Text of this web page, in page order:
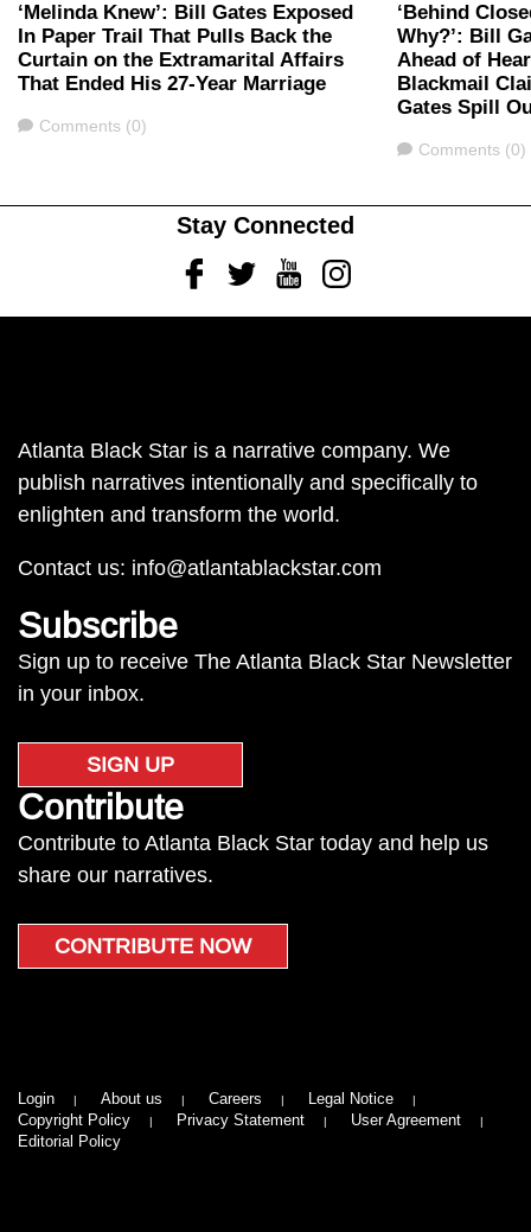
‘Melinda Knew’: Bill Gates Exposed
In Paper Trail That Pulls Back the
Curtain on the Extramarital Affairs
That Ended His 27-Year Marriage
Comments
Comments (0)
‘Behind
Why?’: Bill
Ahead of
Blackmail
Gates Spill
Comments
Comments (0)
Stay Connected
FacebookTwitterYoutubeInstagram
Atlanta Black Star is a narrative company. We
publish narratives intentionally and specifically to
enlighten and transform the world.
Contact us: info@atlantablackstar.com
Subscribe
Sign up to receive The Atlanta Black Star Newsletter
in your inbox.
SIGN UP
Contribute
Contribute to Atlanta Black Star today and help us
share our narratives.
CONTRIBUTE NOW
Login About us Careers
Legal Notice
Copyright Policy
Privacy Statement
User Agreement
Editorial Policy